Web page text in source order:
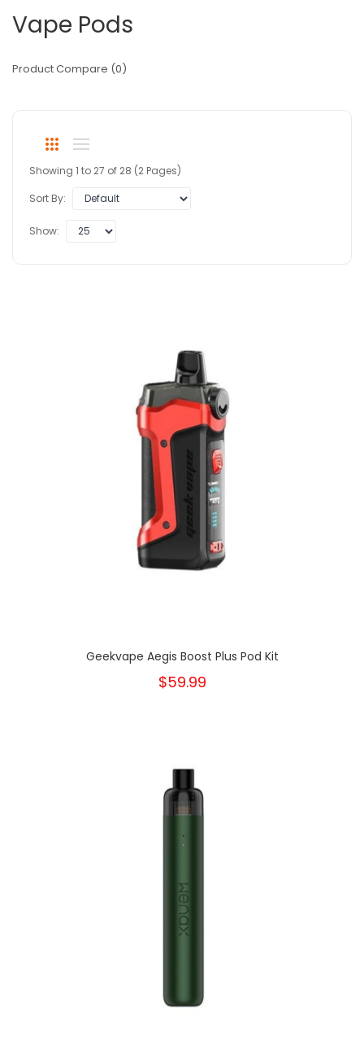
Vape Pods
Product Compare (0)
Showing 1 to 27 of 28 (2 Pages)
Sort By:
Show:
Geekvape Aegis Boost Plus Pod Kit
$59.99